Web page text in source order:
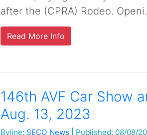
after the (CPRA) Rodeo.
Read More Info
146th AVF Car Show
Aug. 13, 2023
Byline: SECO News Published: 08/08/